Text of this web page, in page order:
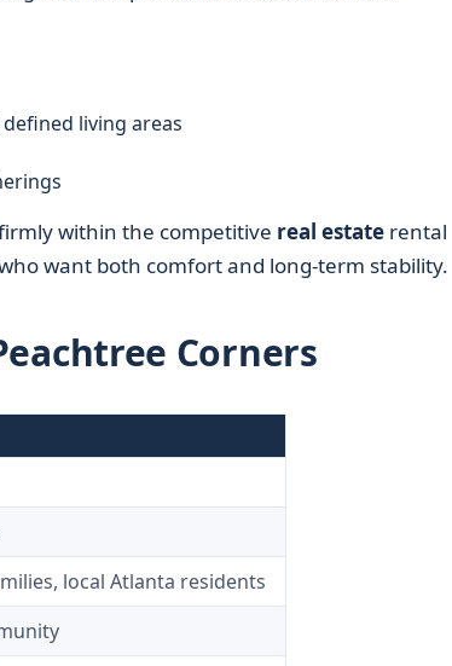
living areas
within the competitive real estaterental
want both comfort and long-term stability.
Corners
local Atlanta residents